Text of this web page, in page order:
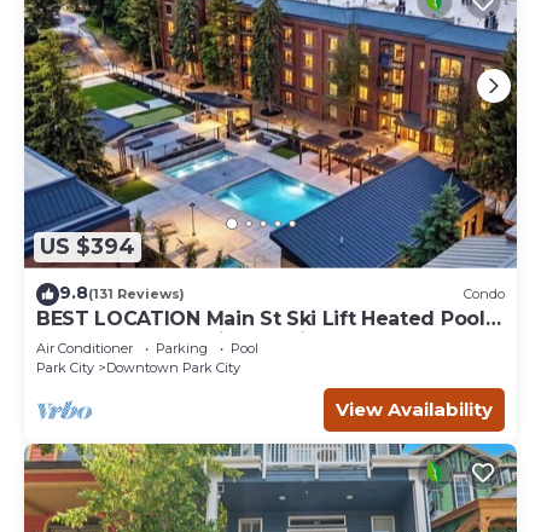
US $394
9.8(131 Reviews) Condo
BEST LOCATION Main St Ski Lift Heated Pool
Hot Tub Free Parking Family Sleeps 8
Air Conditioner Parking
Pool
Park City
Downtown Park City
View Availability